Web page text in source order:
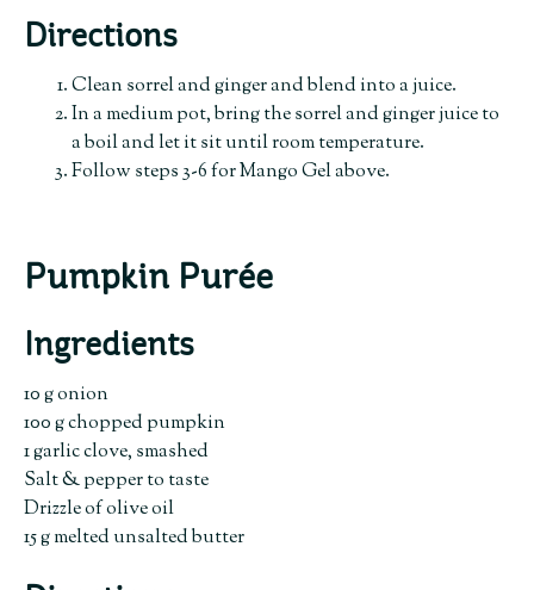
Directions
Clean sorrel and ginger and blend into a juice.
In a medium pot, bring the sorrel and ginger juice to
a boil and let it sit until room temperature.
Follow steps 3-6 for Mango Gel above.
Pumpkin Purée
Ingredients
10 g onion
100 g chopped pumpkin
1 garlic clove, smashed
Salt & pepper to taste
Drizzle of olive oil
15 g melted unsalted butter